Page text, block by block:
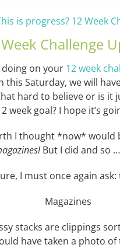
Challenge
is progress? 12 Week
doing on your 12 week
Saturday, we will
hard to believe or is it
week goal? I hope it’s
I thought *now* would
But I did and so
I must once again
stacks are clippings
have taken a photo